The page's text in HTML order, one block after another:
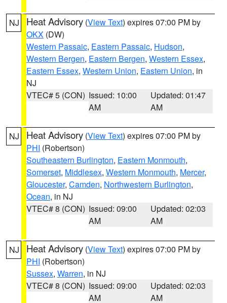
NJ Heat Advisory (View Text) expires 07:00 PM by
OKX (DW)
Western Passaic, Eastern Passaic, Hudson,
Western Bergen, Eastern Bergen, Western Essex,
Eastern Essex, Western Union, Eastern Union, in
NJ
VTEC# 5 (CON) Issued: 10:00
AM
Updated: 01:47
AM
NJ Heat Advisory (View Text) expires 07:00 PM by
PHI (Robertson)
Southeastern Burlington, Eastern Monmouth,
Somerset, Middlesex, Western Monmouth, Mercer,
Gloucester, Camden, Northwestern Burlington,
Ocean, in NJ
VTEC# 8 (CON) Issued: 09:00
AM
Updated: 02:03
AM
NJ Heat Advisory (View Text) expires 07:00 PM by
PHI (Robertson)
Sussex, Warren, in NJ
VTEC# 8 (CON) Issued: 09:00
AM
Updated: 02:03
AM